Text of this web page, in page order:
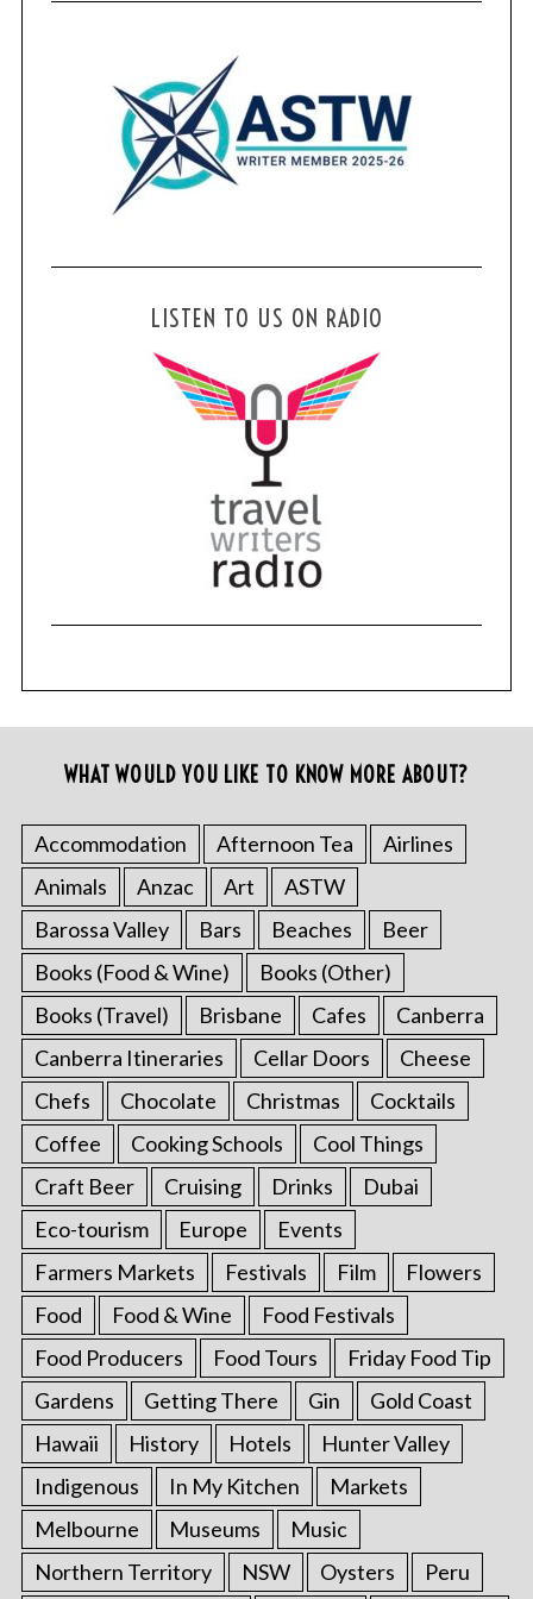
LISTEN TO US ON RADIO
WHAT WOULD YOU LIKE TO KNOW MORE ABOUT?
Accommodation Afternoon Tea
Airlines
Animals
Anzac Art
ASTW
Barossa Valley
Bars Beaches
Beer
Books (Food & Wine)
Books (Other)
Books (Travel)
Brisbane Cafes
Canberra
Canberra Itineraries
Cellar Doors
Cheese
Chefs
Chocolate Christmas
Cocktails
Coffee
Cooking Schools
Cool Things
Craft Beer
Cruising Drinks
Dubai
Eco-tourism
Europe
Events
Farmers Markets
Festivals Film
Flowers
Food
Food & Wine
Food Festivals
Food Producers
Food Tours
Friday Food Tip
Gardens
Getting There Gin
Gold Coast
Hawaii
History Hotels
Hunter Valley
Indigenous
In My Kitchen
Markets
Melbourne
Museums
Music
Northern Territory
NSW Oysters Peru